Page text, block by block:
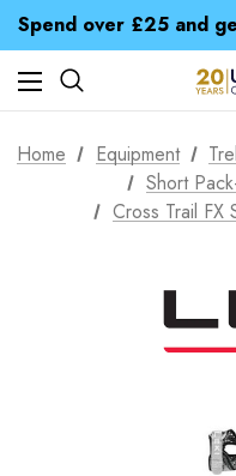
Free UK Delivery
Time Saver Guide to
Home Equipment
Short
Cross Trail FX